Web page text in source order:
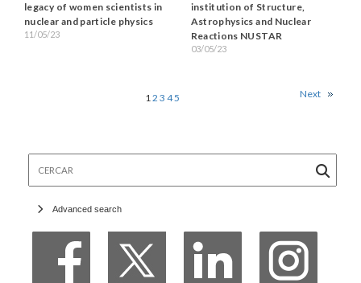
legacy of women scientists in
nuclear and particle physics
11/05/23
institution of Structure,
Astrophysics and Nuclear
Reactions NUSTAR
03/05/23
12 3 45 Next
Advanced search